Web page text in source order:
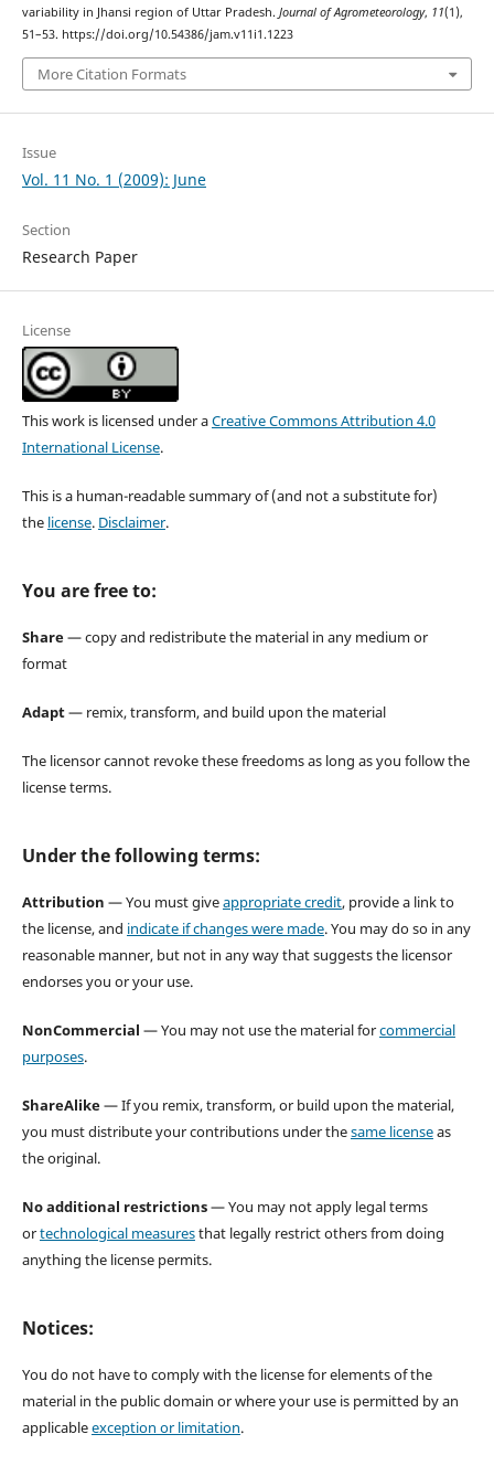
variability in Jhansi region of Uttar Pradesh. Journal of Agrometeorology, 11(1),
51–53. https://doi.org/10.54386/jam.v11i1.1223
More Citation Formats
Issue
Vol. 11 No. 1 (2009): June
Section
Research Paper
License
This work is licensed under aCreative Commons Attribution 4.0
International License.
This is a human-readable summary of (and not a substitute for)
the license. Disclaimer.
You are free to:
Share— copy and redistribute the material in any medium or
format
Adapt— remix, transform, and build upon the material
The licensor cannot revoke these freedoms as long as you follow the
license terms.
Under the following terms:
Attribution — You must giveappropriate credit, provide a link to
the license, and indicate if changes were made. You may do so in any
reasonable manner, but not in any way that suggests the licensor
endorses you or your use.
NonCommercial — You may not use the material forcommercial
purposes.
ShareAlike— If you remix, transform, or build upon the material,
you must distribute your contributions under thesame licenseas
the original.
No additional restrictions— You may not apply legal terms
ortechnological measuresthat legally restrict others from doing
anything the license permits.
Notices:
You do not have to comply with the license for elements of the
material in the public domain or where your use is permitted by an
applicableexception or limitation.